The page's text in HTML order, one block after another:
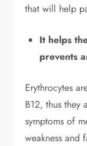
that will help
It helps
prevents
Erythrocytes
B12, thus they
symptoms of
weakness and